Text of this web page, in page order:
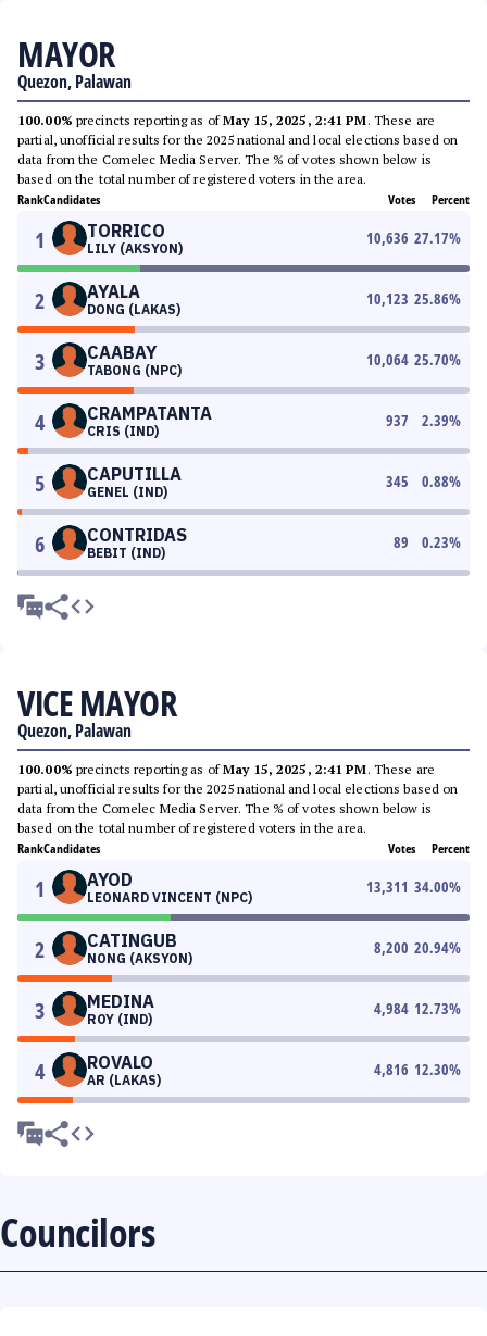
MAYOR
Quezon, Palawan
100.00% precincts reporting as ofMay 15, 2025, 2:41 PM. These are
partial, unofficial results for the 2025 national and local elections based on
data from the Comelec Media Server. The % of votes shown below is
based on the total number of registered voters in the area.
RankCandidates Votes Percent
1 TORRICO
LILY (AKSYON)
10,636 27.17%
2 AYALA
DONG (LAKAS)
10,123 25.86%
3 CAABAY
TABONG (NPC)
10,064 25.70%
4 CRAMPATANTA
CRIS (IND)
937 2.39%
5 CAPUTILLA
GENEL (IND)
345 0.88%
6 CONTRIDAS
BEBIT (IND)
89 0.23%
VICE MAYOR
Quezon, Palawan
100.00% precincts reporting as ofMay 15, 2025, 2:41 PM. These are
partial, unofficial results for the 2025 national and local elections based on
data from the Comelec Media Server. The % of votes shown below is
based on the total number of registered voters in the area.
RankCandidates Votes Percent
1 AYOD
LEONARD VINCENT (NPC)
13,311 34.00%
2 CATINGUB
NONG (AKSYON)
8,200 20.94%
3 MEDINA
ROY (IND)
4,984 12.73%
4 ROVALO
AR (LAKAS)
4,816 12.30%
Councilors